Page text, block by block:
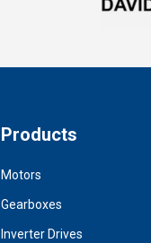
Products
Motors
Gearboxes
Inverter Drives